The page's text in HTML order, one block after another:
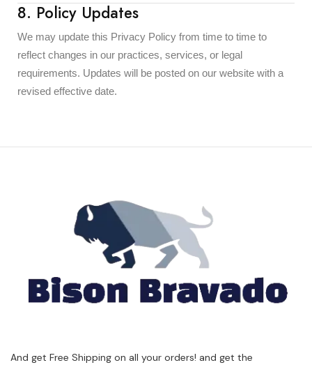
8. Policy Updates
We may update this Privacy Policy from time to time to
reflect changes in our practices, services, or legal
requirements. Updates will be posted on our website with a
revised effective date.
And get Free Shipping on all your orders! and get the